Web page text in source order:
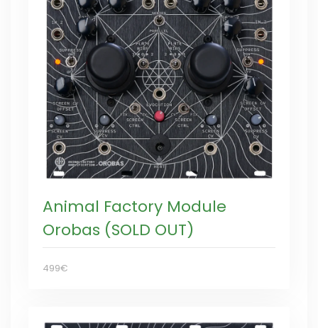
Animal Factory Module
Orobas (SOLD OUT)
499€